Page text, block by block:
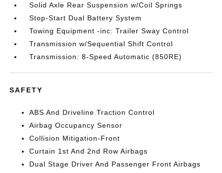
Solid Axle Rear Suspension w/Coil Springs
Stop-Start Dual Battery System
Towing Equipment -inc: Trailer Sway Control
Transmission w/Sequential Shift Control
Transmission: 8-Speed Automatic (850RE)
SAFETY
ABS And Driveline Traction Control
Airbag Occupancy Sensor
Collision Mitigation-Front
Curtain 1st And 2nd Row Airbags
Dual Stage Driver And Passenger Front Airbags